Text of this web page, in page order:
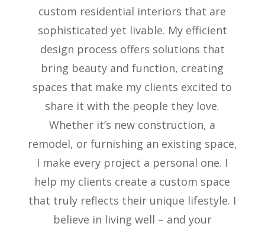
custom residential interiors that are
sophisticated yet livable. My efficient
design process offers solutions that
bring beauty and function, creating
spaces that make my clients excited to
share it with the people they love.
Whether it’s new construction, a
remodel, or furnishing an existing space,
I make every project a personal one. I
help my clients create a custom space
that truly reflects their unique lifestyle. I
believe in living well – and your